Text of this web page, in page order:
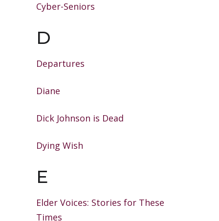
Cyber-Seniors
D
Departures
Diane
Dick Johnson is Dead
Dying Wish
E
Elder Voices: Stories for These
Times